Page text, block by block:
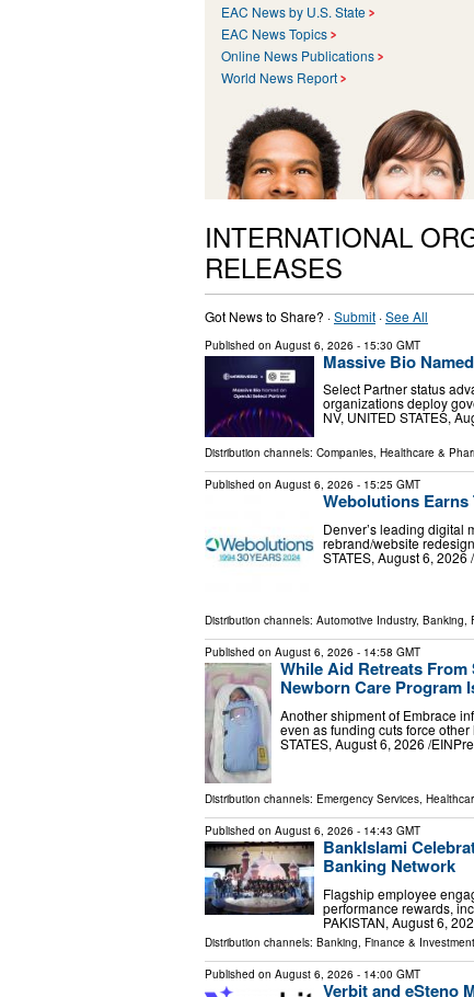
EAC News by U.S. State
EAC News Topics
Online News Publications
World News Report
INTERNATIONAL
RELEASES
Got News to Share? ·Submit ·See All
Published on August 6, 2026 - 15:30 GMT
Massive Bio
Select Partner status
organizations deploy
NV, UNITED STATES,
Distribution channels: Companies, Healthcare &
Published on August 6, 2026 - 15:25 GMT
Webolutions Earns
Denver’s leading digital
rebrand/website
STATES, August 6,
Distribution channels: Automotive Industry, Banking,
Published on August 6, 2026 - 14:58 GMT
While Aid Retreats
Newborn Care Program
Another shipment of Embrace
even as funding cuts force
STATES, August 6, 2026 /⁨
Distribution channels: Emergency Services,
Published on August 6, 2026 - 14:43 GMT
BankIslami
Banking Network
Flagship employee
performance rewards,
PAKISTAN, August 6,
Distribution channels: Banking, Finance &
Published on August 6, 2026 - 14:00 GMT
Verbit and eSteno